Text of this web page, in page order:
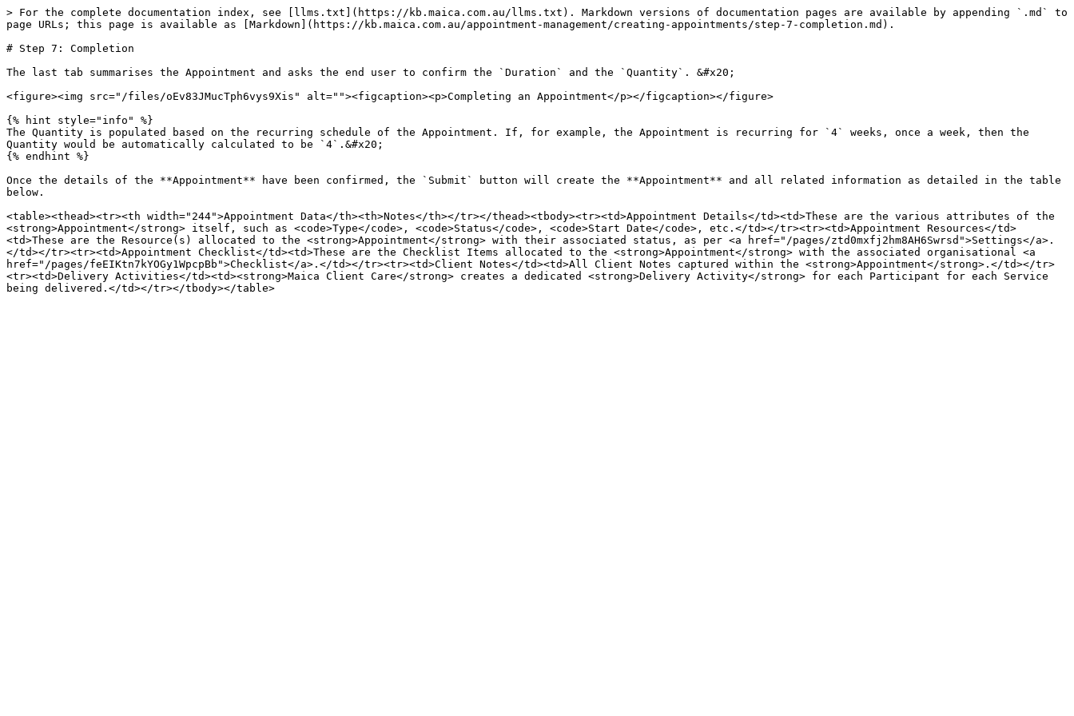
> For the complete documentation index, see [llms.txt](https://kb.maica.com.au/llms.txt). Markdown versions of documentation pages are available by appending `.md` to
page URLs; this page is available as [Markdown](https://kb.maica.com.au/appointment-management/creating-appointments/step-7-completion.md).
# Step 7: Completion
The last tab summarises the Appointment and asks the end user to confirm the `Duration` and the `Quantity`. &#x20;
<figure><img src="/files/oEv83JMucTph6vys9Xis" alt=""><figcaption><p>Completing an Appointment</p></figcaption></figure>
{% hint style="info" %}
The Quantity is populated based on the recurring schedule of the Appointment. If, for example, the Appointment is recurring for `4` weeks, once a week, then the
Quantity would be automatically calculated to be `4`.&#x20;
{% endhint %}
Once the details of the **Appointment** have been confirmed, the `Submit` button will create the **Appointment** and all related information as detailed in the table
below.
<table><thead><tr><th width="244">Appointment Data</th><th>Notes</th></tr></thead><tbody><tr><td>Appointment Details</td><td>These are the various attributes of the
<strong>Appointment</strong> itself, such as <code>Type</code>, <code>Status</code>, <code>Start Date</code>, etc.</td></tr><tr><td>Appointment Resources</td>
<td>These are the Resource(s) allocated to the <strong>Appointment</strong> with their associated status, as per <a href="/pages/ztd0mxfj2hm8AH6Swrsd">Settings</a>.
</td></tr><tr><td>Appointment Checklist</td><td>These are the Checklist Items allocated to the <strong>Appointment</strong> with the associated organisational <a
href="/pages/feEIKtn7kYOGy1WpcpBb">Checklist</a>.</td></tr><tr><td>Client Notes</td><td>All Client Notes captured within the <strong>Appointment</strong>.</td></tr>
<tr><td>Delivery Activities</td><td><strong>Maica Client Care</strong> creates a dedicated <strong>Delivery Activity</strong> for each Participant for each Service